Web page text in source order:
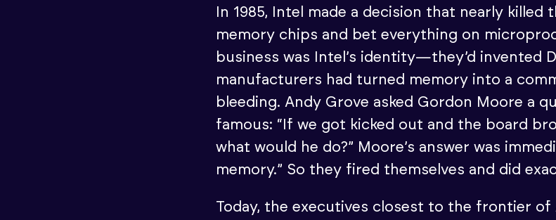
In 1985, Intel made a decision that nearly killed
memory chips and bet everything on
business was Intel’s identity—they’d invented
manufacturers had turned memory into a
bleeding. Andy Grove asked Gordon Moore a
famous: “If we got kicked out and the board
what would he do?” Moore’s answer was
memory.” So they fired themselves and did
Today, the executives closest to the frontier of